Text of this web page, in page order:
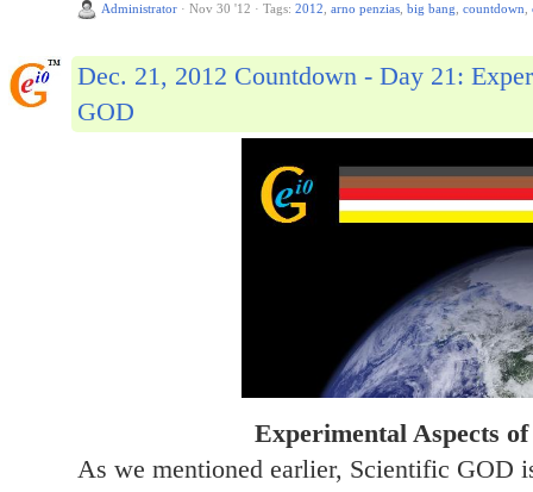
Administrator · Nov 30 '12 · Tags: 2012 arno penzias big bang countdown
Dec. 21, 2012 Countdown - Day 21:
GOD
Experimental Aspects
As we mentioned earlier, Scientific GOD